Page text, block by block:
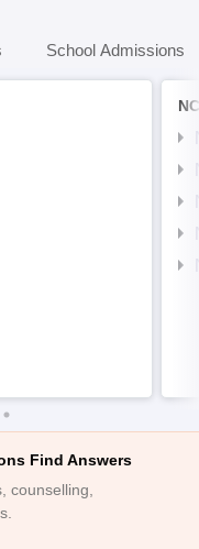
School Admissions
Find Answers
counselling,